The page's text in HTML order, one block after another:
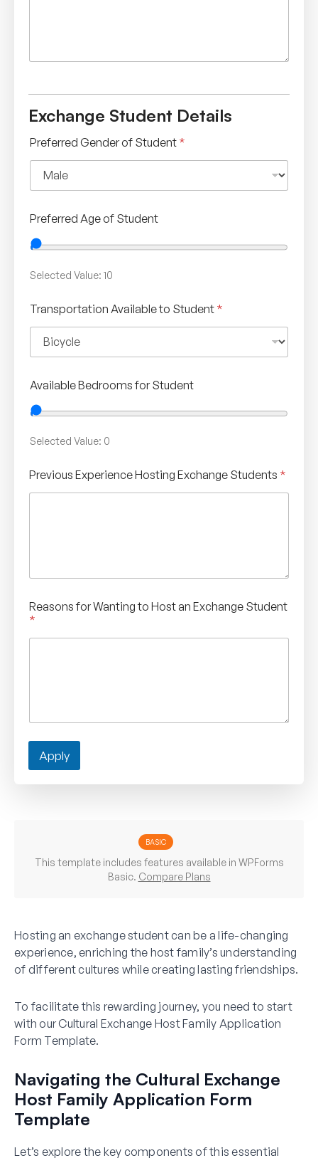
Exchange Student Details
Preferred Gender of Student *
Preferred Age of Student
Selected Value: 10
Transportation Available to Student *
Available Bedrooms for Student
Selected Value: 0
Previous Experience Hosting Exchange Students *
Reasons for Wanting to Host an Exchange Student
*
Apply
BASIC
This template includes features available in WPForms
Basic. Compare Plans
Hosting an exchange student can be a life-changing
experience, enriching the host family’s understanding
of different cultures while creating lasting friendships.
To facilitate this rewarding journey, you need to start
with our Cultural Exchange Host Family Application
Form Template.
Navigating the Cultural Exchange
Host Family Application Form
Template
Let’s explore the key components of this essential